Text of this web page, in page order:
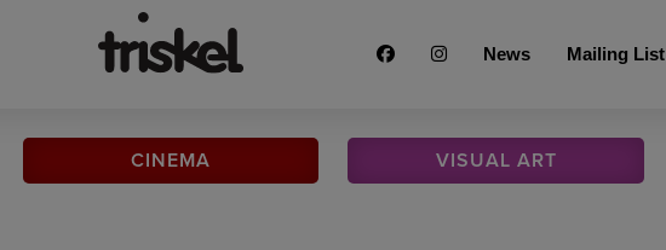
Mailing List
News
CINEMA VISUAL ART